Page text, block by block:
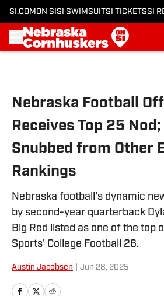
SI.COM ON SI SI SWIMSUITSI TICKETSSI
Nebraska Football
Receives Top 25
Snubbed from Other
Rankings
Nebraska football's dynamic
by second-year quarterback
Big Red listed as one of the top
Sports' College Football 26.
Austin Jacobsen Jun 28, 2025